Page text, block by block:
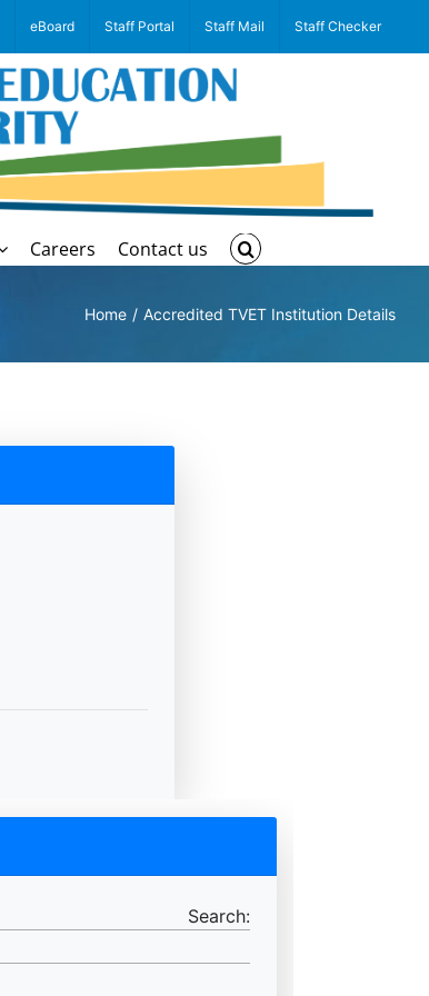
eBoard Staff Portal Staff Mail Staff Checker
Careers Contact us
Home Accredited TVET Institution Details
Search: